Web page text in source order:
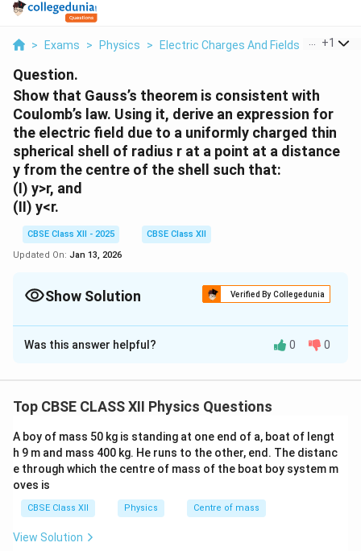
> Exams > Physics > Electric Charges And Fields > Show
+1
Question.
Show that Gauss’s theorem is consistent with
Coulomb’s law. Using it, derive an expression for
the electric field due to a uniformly charged thin
spherical shell of radius r at a point at a distance
y from the centre of the shell such that:
(I) y>r, and
(II) y<r.
CBSE Class XII - 2025
CBSE Class XII
Updated On: Jan 13, 2026
Show Solution Verified By Collegedunia
Solution and Explanation
Gauss’s Theorem
divided by the permittivity of free space:
\Phi_E = \oint \vec{E} \cdot
ΦE = ∮ E ⋅ dA =
q
Consistency with Coulomb’s Law
Consider a point charge
placed at the center of a
spherical Gaussian surface of radius
Was this answer helpful? 0 0
Top CBSE CLASS XII Physics Questions
A boy of mass 50 kg is standing at one end of a, boat of lengt
h 9 m and mass 400 kg. He runs to the other, end. The distanc
e through which the centre of mass of the boat boy system m
oves is
CBSE Class XII Physics Centre of mass
View Solution